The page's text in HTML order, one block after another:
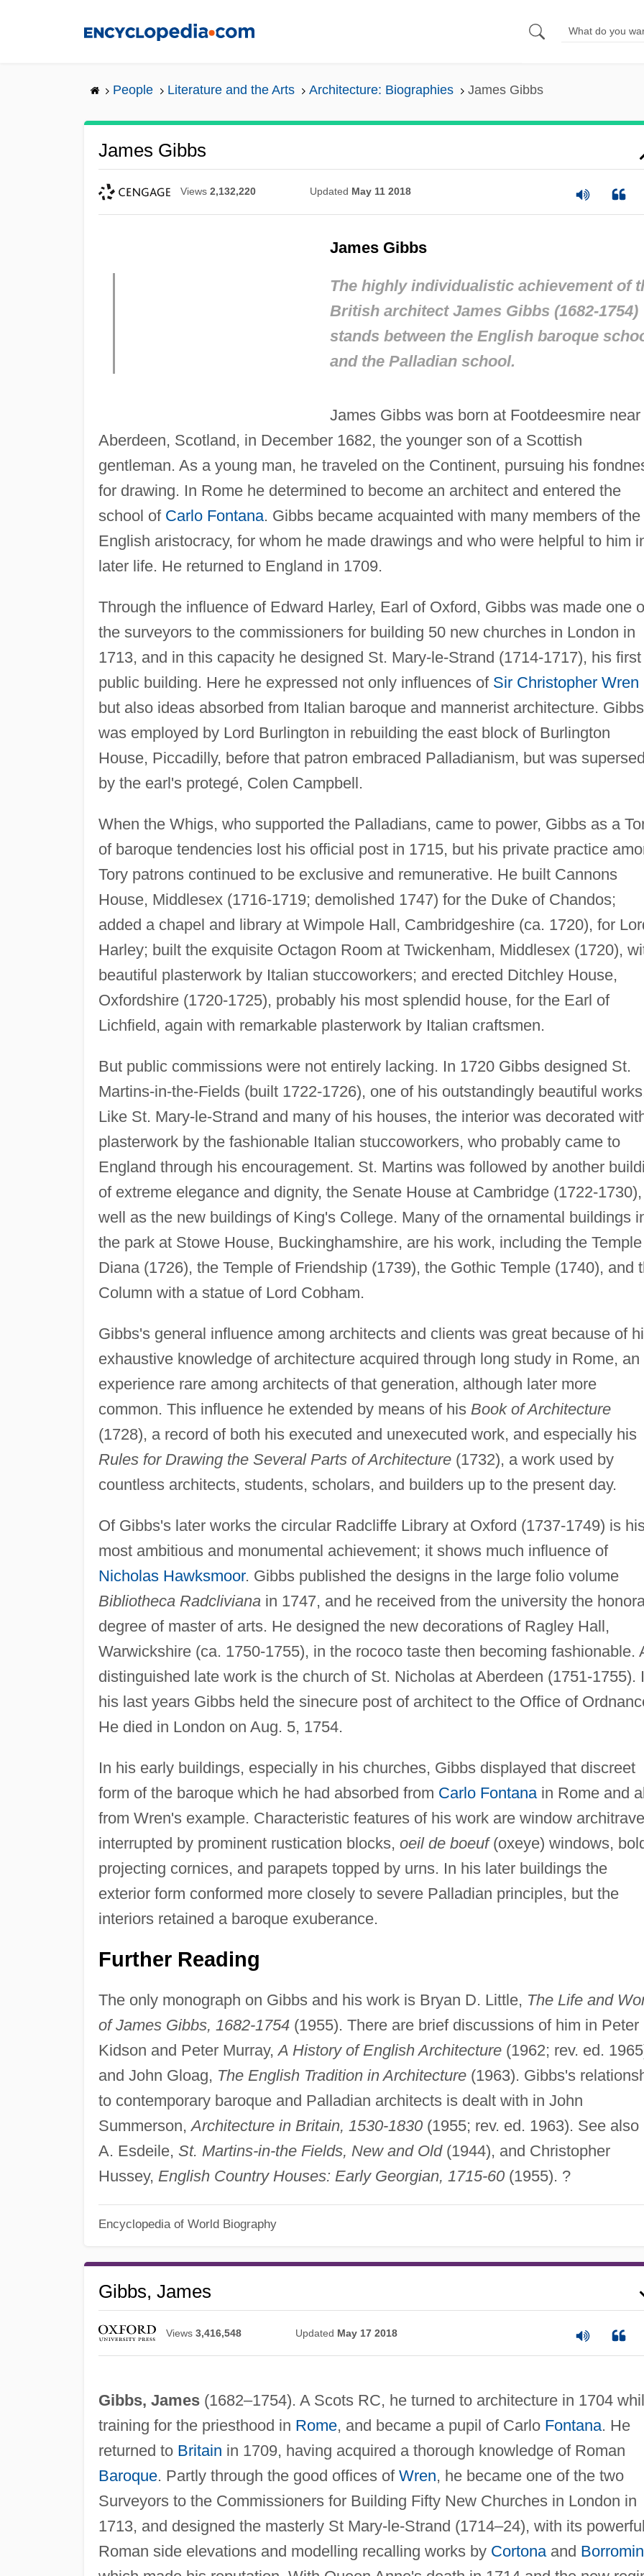
People Literature and the Arts Architecture: Biographies James Gibbs
James Gibbs
Views 2,132,220 Updated May 11 2018
James Gibbs
The highly individualistic achievement of
British architect James Gibbs (1682-1754)
stands between the English baroque
and the Palladian school.
James Gibbs was born at Footdeesmire near
Aberdeen, Scotland, in December 1682, the younger son of a Scottish
gentleman. As a young man, he traveled on the Continent, pursuing his
for drawing. In Rome he determined to become an architect and entered the
school of Carlo Fontana. Gibbs became acquainted with many members of the
English aristocracy, for whom he made drawings and who were helpful to him
later life. He returned to England in 1709.
Through the influence of Edward Harley, Earl of Oxford, Gibbs was made one
the surveyors to the commissioners for building 50 new churches in London in
1713, and in this capacity he designed St. Mary-le-Strand (1714-1717), his first
public building. Here he expressed not only influences of Sir Christopher Wren
but also ideas absorbed from Italian baroque and mannerist architecture. Gibbs
was employed by Lord Burlington in rebuilding the east block of Burlington
House, Piccadilly, before that patron embraced Palladianism, but was
by the earl's protegé, Colen Campbell.
When the Whigs, who supported the Palladians, came to power, Gibbs as a
of baroque tendencies lost his official post in 1715, but his private practice
Tory patrons continued to be exclusive and remunerative. He built Cannons
House, Middlesex (1716-1719; demolished 1747) for the Duke of Chandos;
added a chapel and library at Wimpole Hall, Cambridgeshire (ca. 1720), for
Harley; built the exquisite Octagon Room at Twickenham, Middlesex (1720),
beautiful plasterwork by Italian stuccoworkers; and erected Ditchley House,
Oxfordshire (1720-1725), probably his most splendid house, for the Earl of
Lichfield, again with remarkable plasterwork by Italian craftsmen.
But public commissions were not entirely lacking. In 1720 Gibbs designed St.
Martins-in-the-Fields (built 1722-1726), one of his outstandingly beautiful
Like St. Mary-le-Strand and many of his houses, the interior was decorated
plasterwork by the fashionable Italian stuccoworkers, who probably came to
England through his encouragement. St. Martins was followed by another
of extreme elegance and dignity, the Senate House at Cambridge (1722-
well as the new buildings of King's College. Many of the ornamental buildings
the park at Stowe House, Buckinghamshire, are his work, including the
Diana (1726), the Temple of Friendship (1739), the Gothic Temple (1740), and
Column with a statue of Lord Cobham.
Gibbs's general influence among architects and clients was great because of
exhaustive knowledge of architecture acquired through long study in Rome, an
experience rare among architects of that generation, although later more
common. This influence he extended by means of his Book of Architecture
(1728), a record of both his executed and unexecuted work, and especially his
Rules for Drawing the Several Parts of Architecture(1732), a work used by
countless architects, students, scholars, and builders up to the present day.
Of Gibbs's later works the circular Radcliffe Library at Oxford (1737-1749) is
most ambitious and monumental achievement; it shows much influence of
Nicholas Hawksmoor. Gibbs published the designs in the large folio volume
Bibliotheca Radclivianain 1747, and he received from the university the
degree of master of arts. He designed the new decorations of Ragley Hall,
Warwickshire (ca. 1750-1755), in the rococo taste then becoming fashionable.
distinguished late work is the church of St. Nicholas at Aberdeen (1751-1755).
his last years Gibbs held the sinecure post of architect to the Office of
He died in London on Aug. 5, 1754.
In his early buildings, especially in his churches, Gibbs displayed that discreet
form of the baroque which he had absorbed from Carlo Fontanain Rome and
from Wren's example. Characteristic features of his work are window
interrupted by prominent rustication blocks, oeil de boeuf(oxeye) windows,
projecting cornices, and parapets topped by urns. In his later buildings the
exterior form conformed more closely to severe Palladian principles, but the
interiors retained a baroque exuberance.
Further Reading
The only monograph on Gibbs and his work is Bryan D. Little, The Life and
of James Gibbs, 1682-1754(1955). There are brief discussions of him in Peter
Kidson and Peter Murray,A History of English Architecture(1962; rev. ed.
and John Gloag, The English Tradition in Architecture(1963). Gibbs's
to contemporary baroque and Palladian architects is dealt with in John
Summerson,Architecture in Britain, 1530-1830(1955; rev. ed. 1963). See also
A. Esdeile, St. Martins-in-the Fields, New and Old(1944), and Christopher
Hussey, English Country Houses: Early Georgian, 1715-60(1955). ?
Encyclopedia of World Biography
Gibbs, James
Views 3,416,548 Updated May 17 2018
Gibbs, James(1682–1754). A Scots RC, he turned to architecture in 1704
training for the priesthood in Rome, and became a pupil of Carlo Fontana. He
returned to Britain in 1709, having acquired a thorough knowledge of Roman
Baroque. Partly through the good offices of Wren, he became one of the two
Surveyors to the Commissioners for Building Fifty New Churches in London in
1713, and designed the masterly St Mary-le-Strand (1714–24), with its
Roman side elevations and modelling recalling works by Cortonaand